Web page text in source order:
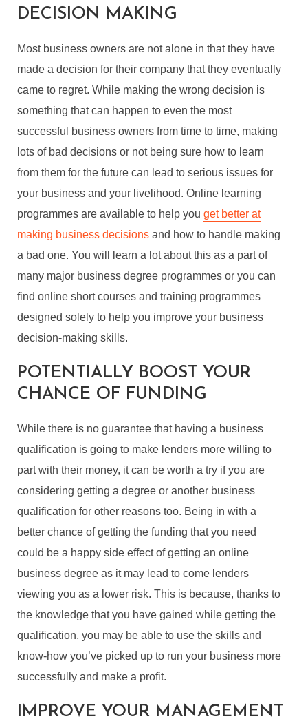
DECISION MAKING
Most business owners are not alone in that they have
made a decision for their company that they eventually
came to regret. While making the wrong decision is
something that can happen to even the most
successful business owners from time to time, making
lots of bad decisions or not being sure how to learn
from them for the future can lead to serious issues for
your business and your livelihood. Online learning
programmes are available to help youget better at
making business decisions and how to handle making
a bad one. You will learn a lot about this as a part of
many major business degree programmes or you can
find online short courses and training programmes
designed solely to help you improve your business
decision-making skills.
POTENTIALLY BOOST YOUR
CHANCE OF FUNDING
While there is no guarantee that having a business
qualification is going to make lenders more willing to
part with their money, it can be worth a try if you are
considering getting a degree or another business
qualification for other reasons too. Being in with a
better chance of getting the funding that you need
could be a happy side effect of getting an online
business degree as it may lead to come lenders
viewing you as a lower risk. This is because, thanks to
the knowledge that you have gained while getting the
qualification, you may be able to use the skills and
know-how you’ve picked up to run your business more
successfully and make a profit.
IMPROVE YOUR MANAGEMENT